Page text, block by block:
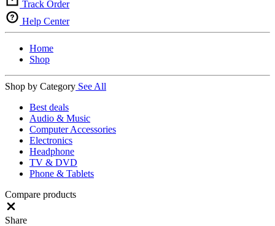
Track Order
Help Center
Home
Shop
Shop by Category See All
Best deals
Audio & Music
Computer Accessories
Electronics
Headphone
TV & DVD
Phone & Tablets
Compare products
Share